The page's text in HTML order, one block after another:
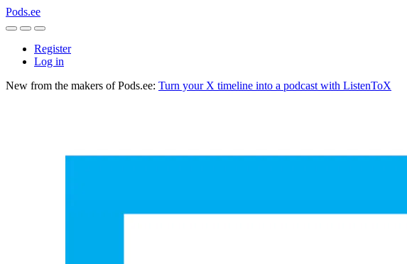
Pods.ee
Register
Log in
New from the makers of Pods.ee: Turn your X timeline into a podcast with ListenToX